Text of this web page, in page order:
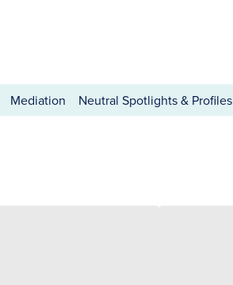
Mediation Neutral Spotlights & Profiles